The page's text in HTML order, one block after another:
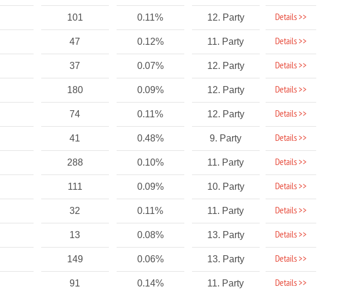
101 0.11% 12. Party Details >>
47 0.12% 11. Party Details >>
37 0.07% 12. Party Details >>
180 0.09% 12. Party Details >>
74 0.11% 12. Party Details >>
41 0.48% 9. Party Details >>
288 0.10% 11. Party Details >>
111 0.09% 10. Party Details >>
32 0.11% 11. Party Details >>
13 0.08% 13. Party Details >>
149 0.06% 13. Party Details >>
91 0.14% 11. Party Details >>